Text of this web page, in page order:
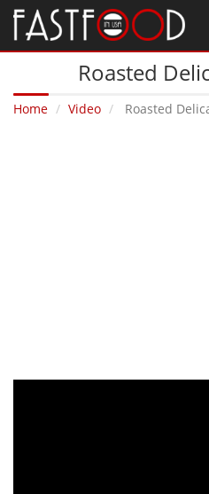
Roasted
Home Video Roasted